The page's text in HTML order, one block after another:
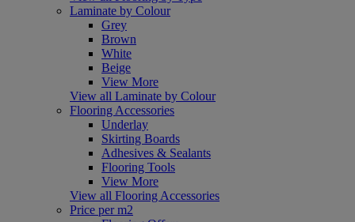
Laminate by Colour
Grey
Brown
White
Beige
View More
View all Laminate by Colour
Flooring Accessories
Underlay
Skirting Boards
Adhesives & Sealants
Flooring Tools
View More
View all Flooring Accessories
Price per m2